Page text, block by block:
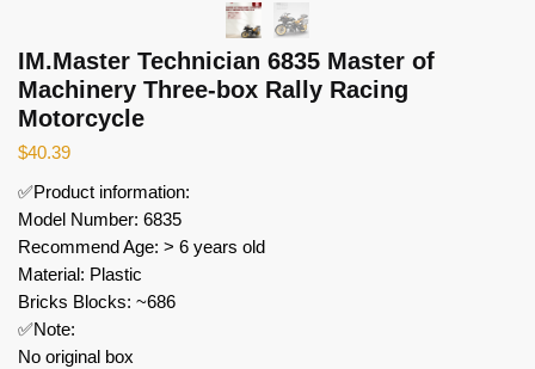
IM.Master Technician 6835 Master of
Machinery Three-box Rally Racing
Motorcycle
$40.39
✅Product information:
Model Number: 6835
Recommend Age: > 6 years old
Material: Plastic
Bricks Blocks: ~686
✅Note:
No original box